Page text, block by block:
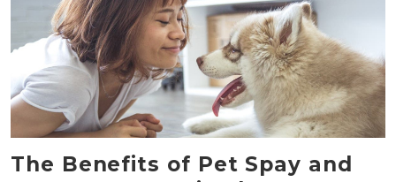
The Benefits of Pet Spay and